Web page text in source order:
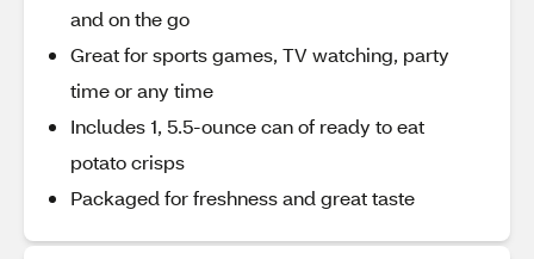
and on the go
Great for sports games, TV watching, party
time or any time
Includes 1, 5.5-ounce can of ready to eat
potato crisps
Packaged for freshness and great taste